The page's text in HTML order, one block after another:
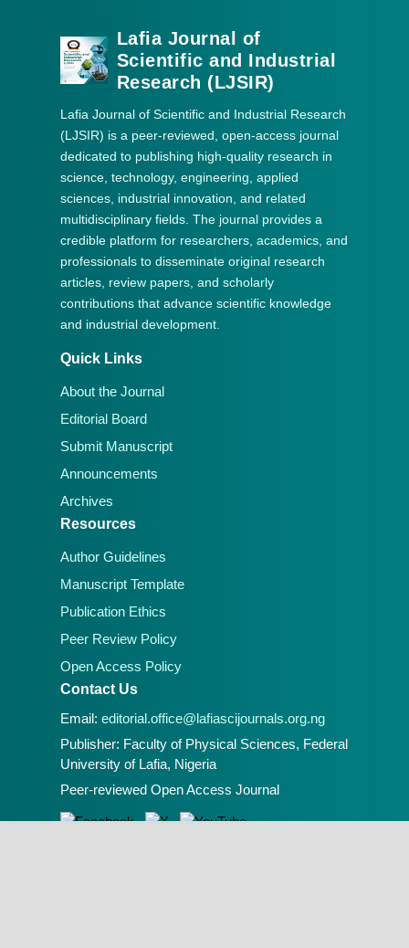
Lafia Journal of
Scientific and Industrial
Research (LJSIR)
Lafia Journal of Scientific and Industrial Research
(LJSIR) is a peer-reviewed, open-access journal
dedicated to publishing high-quality research in
science, technology, engineering, applied
sciences, industrial innovation, and related
multidisciplinary fields. The journal provides a
credible platform for researchers, academics, and
professionals to disseminate original research
articles, review papers, and scholarly
contributions that advance scientific knowledge
and industrial development.
Quick Links
About the Journal
Editorial Board
Submit Manuscript
Announcements
Archives
Resources
Author Guidelines
Manuscript Template
Publication Ethics
Peer Review Policy
Open Access Policy
Contact Us
Email: editorial.office@lafiascijournals.org.ng
Publisher: Faculty of Physical Sciences, Federal
University of Lafia, Nigeria
Peer-reviewed Open Access Journal